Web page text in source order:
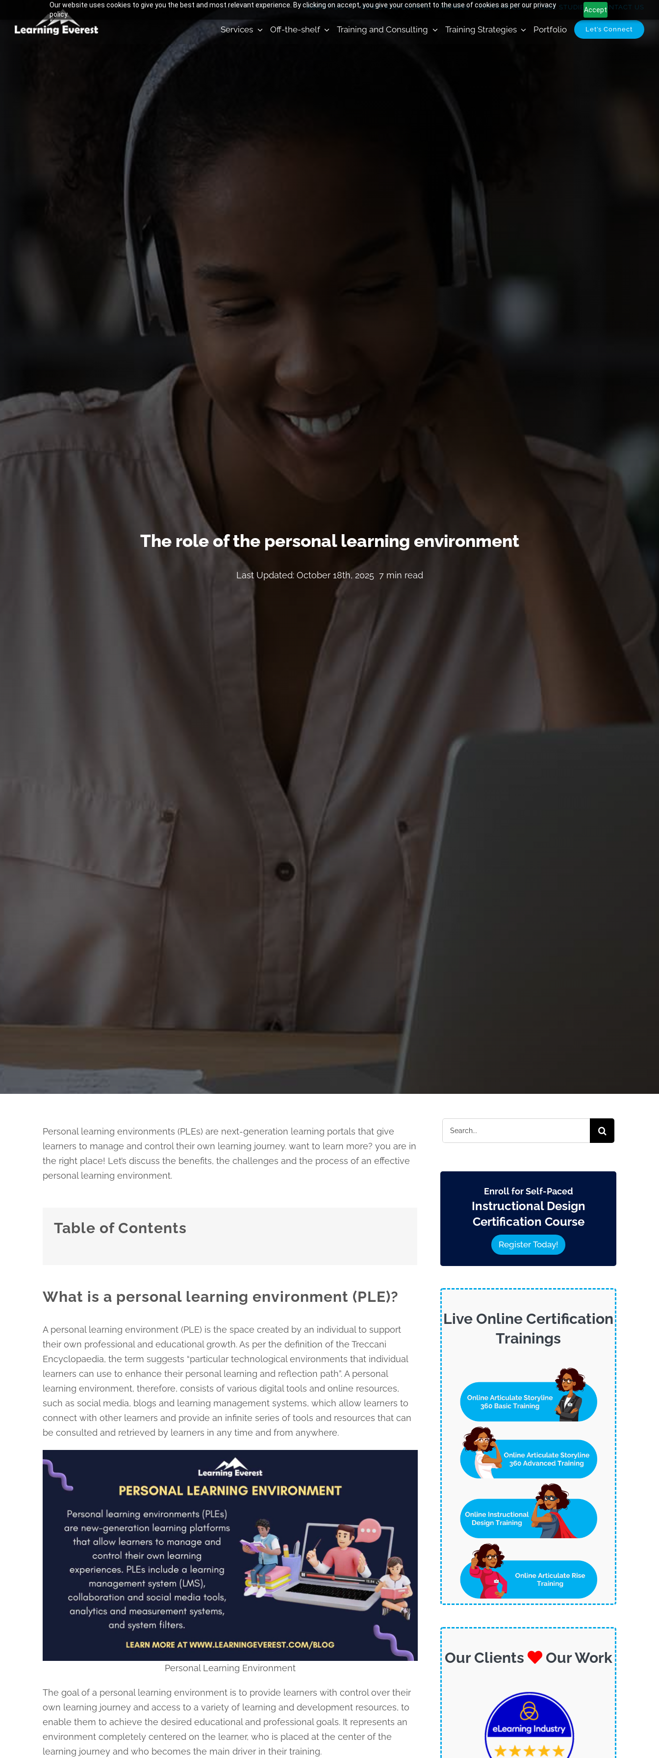
Our website uses cookies to give you the best and most relevant experience. By clicking on accept, you give your consent to the use of cookies as per our privacy
policy.
Accept
content
ABOUT US NEWS AND EVENTS AWARDS RESOURCES CASE STUDIES CONTACT US
Services Off-the-shelf Training and Consulting Training Strategies Portfolio Let’s Connect
The role of the personal learning environment
Last Updated: October 18th, 2025 7 min read
Personal learning environments (PLEs) are next-generation learning portals that give
learners to manage and control their own learning journey. want to learn more? you are in
the right place! Let’s discuss the benefits, the challenges and the process of an effective
personal learning environment.
Table of Contents
What is a personal learning environment (PLE)?
A personal learning environment (PLE) is the space created by an individual to support
their own professional and educational growth. As per the definition of the Treccani
Encyclopaedia, the term suggests “particular technological environments that individual
learners can use to enhance their personal learning and reflection path”. A personal
learning environment, therefore, consists of various digital tools and online resources,
such as social media, blogs and learning management systems, which allow learners to
connect with other learners and provide an infinite series of tools and resources that can
be consulted and retrieved by learners in any time and from anywhere.
Personal Learning Environment
The goal of a personal learning environment is to provide learners with control over their
own learning journey and access to a variety of learning and development resources, to
enable them to achieve the desired educational and professional goals. It represents an
environment completely centered on the learner, who is placed at the center of the
learning journey and who becomes the main driver in their training.
for:
Enroll for Self-Paced
Instructional Design
Certification Course
Register Today!
Live Online Certification
Trainings
Our Clients Our Work